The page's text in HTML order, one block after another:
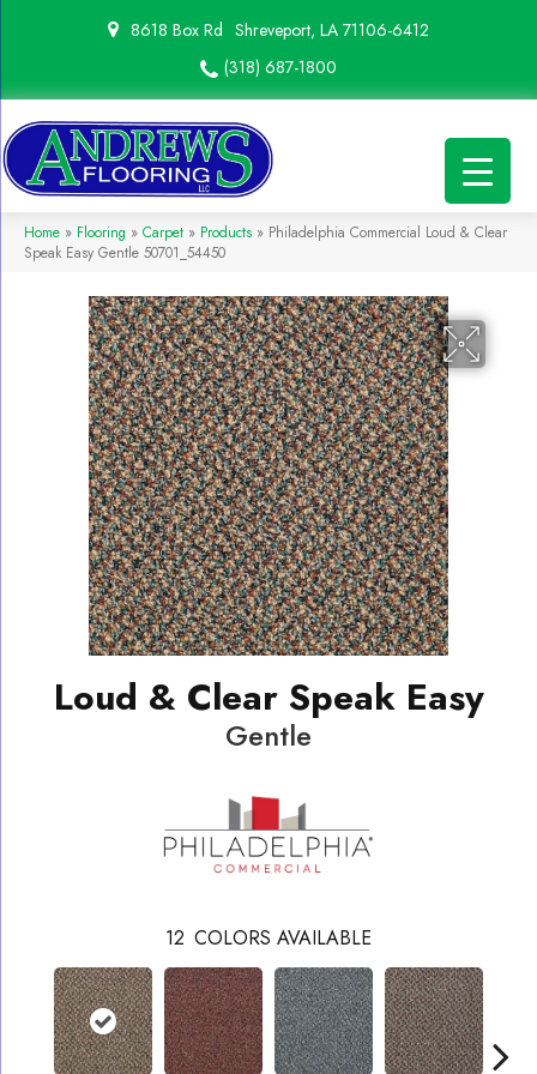
8618 Box Rd Shreveport, LA 71106-6412
(318) 687-1800
Home » Flooring » Carpet » Products » Philadelphia Commercial Loud & Clear
Speak Easy Gentle 50701_54450
Loud & Clear Speak Easy
Gentle
12 COLORS AVAILABLE